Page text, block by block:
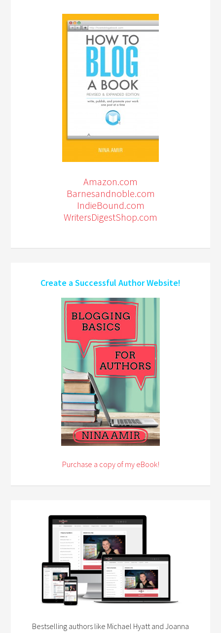
Amazon.com
Barnesandnoble.com
IndieBound.com
WritersDigestShop.com
Create a Successful Author Website!
Purchase a copy of my eBook!
Bestselling authors like Michael Hyatt and Joanna